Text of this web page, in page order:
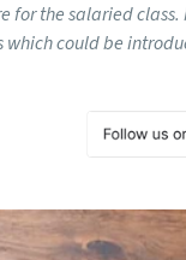
for the salaried
could be